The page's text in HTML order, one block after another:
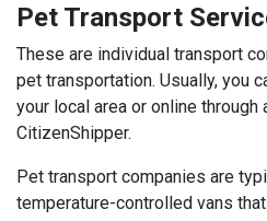
Pet Transport
These are individual transport
pet transportation. Usually, you
your local area or online
CitizenShipper.
Pet transport companies are
temperature-controlled vans